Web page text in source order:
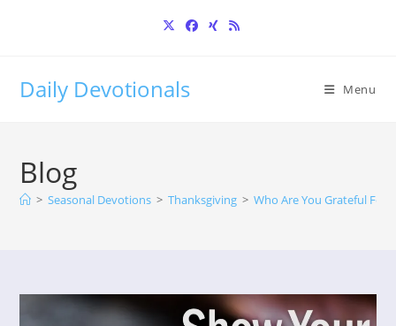
Daily Devotionals Menu
Blog
> Seasonal Devotions > Thanksgiving > Who Are You Grateful For?